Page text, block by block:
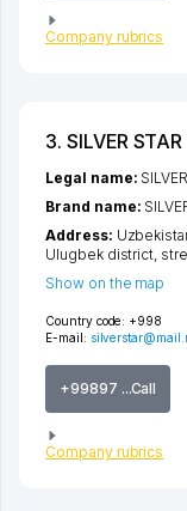
Company rubrics
3. SILVER
Country code: +998
E-mail:
+99897 ...Call
Company rubrics
Legal name:
Brand name:
Address:
Ulugbek district,
Show on the map